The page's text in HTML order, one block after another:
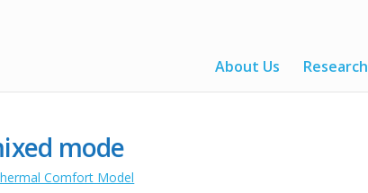
About Us Research
mode